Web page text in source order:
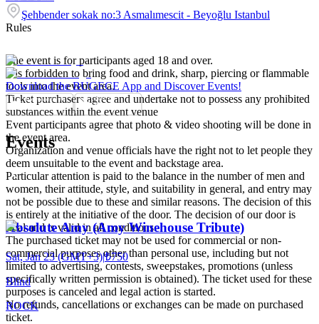
Şehbender sokak no:3 Asmalımescit - Beyoğlu Istanbul
Rules
The event is for participants aged 18 and over.
It is forbidden to bring food and drink, sharp, piercing or flammable
tools into the event area.
Ticket purchasers agree and undertake not to possess any prohibited
substances within the event venue
Event participants agree that photo & video shooting will be done in
the event area.
Organization and venue officials have the right not to let people they
deem unsuitable to the event and backstage area.
Particular attention is paid to the balance in the number of men and
women, their attitude, style, and suitability in general, and entry may
not be possible due to these and similar reasons. The decision of this
is entirely at the initiative of the door. The decision of our door is
final and is valid in all conditions.
The purchased ticket may not be used for commercial or non-
commercial purposes other than personal use, including but not
limited to advertising, contests, sweepstakes, promotions (unless
specifically written permission is obtained). The ticket used for these
purposes is canceled and legal action is started.
No refunds, cancellations or exchanges can be made on purchased
ticket.
Download the BUGECE App and Discover Events!
Events
Absolute Amy (Amy Winehouse Tribute)
Sat, Jan 23 (GMT+3)|₺750
Blind
ROCK